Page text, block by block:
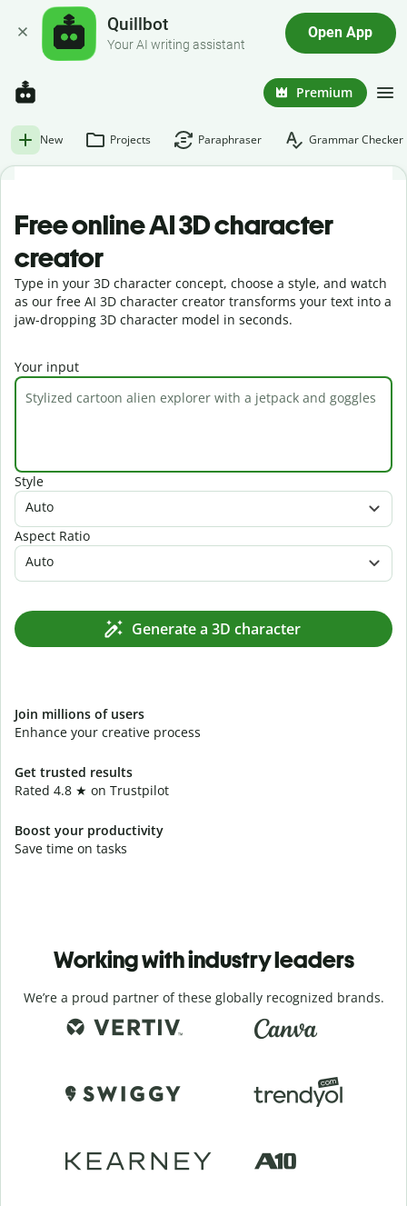
Quillbot
Your AI writing assistant
Open App
Premium
New Projects Paraphraser Grammar Checker
Free online AI 3D character
creator
Type in your 3D character concept, choose a style, and watch
as our free AI 3D character creator transforms your text into a
jaw-dropping 3D character model in seconds.
Your input
Style
Auto
Aspect Ratio
Auto
Generate a 3D character
Join millions of users
Enhance your creative process
Get trusted results
Rated 4.8 ★ on Trustpilot
Boost your productivity
Save time on tasks
Working with industry leaders
We’re a proud partner of these globally recognized brands.